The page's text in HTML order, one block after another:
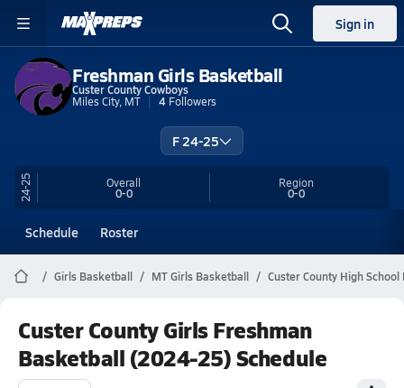
Sign in
Freshman Girls Basketball
Custer County Cowboys
Miles City, MT
4 Followers
F 24-25
24-25 Overall
0-0
Region
0-0
Schedule Roster
Girls Basketball MT Girls Basketball Custer County High
Custer County Girls Freshman
Basketball (2024-25) Schedule